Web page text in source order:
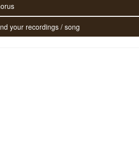
your recordings / song